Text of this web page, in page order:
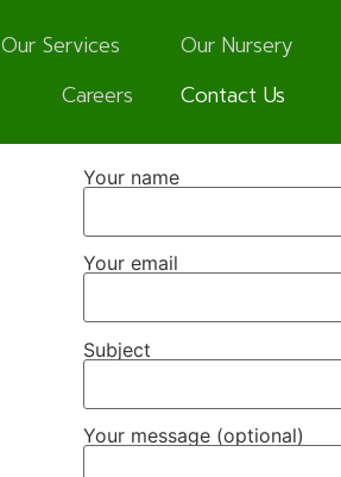
Our Services Our Nursery
Careers
Contact Us
Your name
Your email
Subject
Your message (optional)